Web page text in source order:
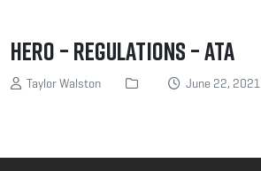
Hero – Regulations – ATA
Taylor Walston June 22, 2021